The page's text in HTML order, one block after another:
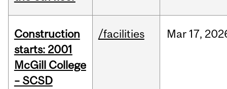
Construction
starts: 2001
McGill College
– SCSD
/facilities Mar 17,